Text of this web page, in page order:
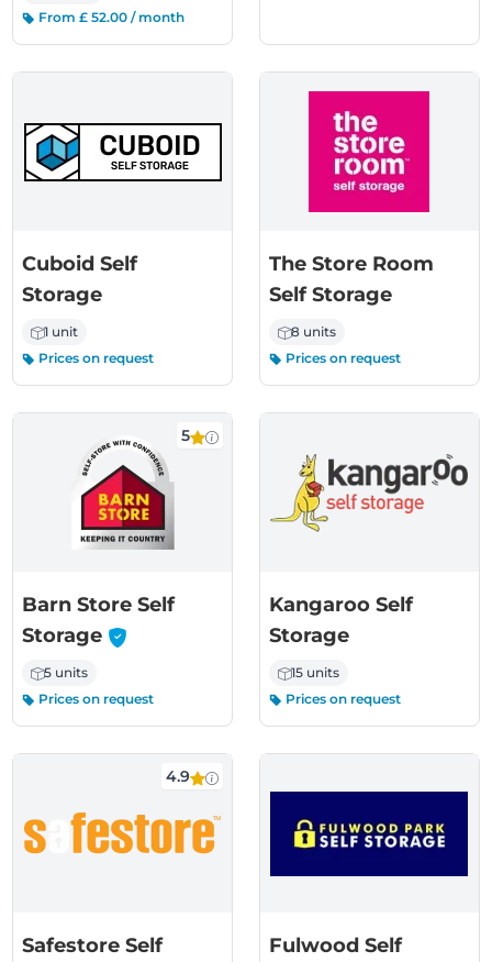
From £ 52.00 / month
Cuboid Self
Storage
1 unit
Prices on request
The Store Room
Self Storage
8 units
Prices on request
5
Barn Store Self
Storage -
5 units
Prices on request
Kangaroo Self
Storage
15 units
Prices on request
4.9
Safestore Self
Fulwood Self